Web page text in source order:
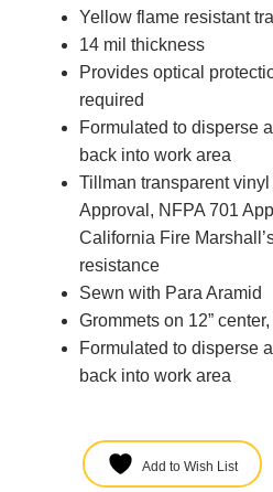
Yellow flame resistant
14 mil thickness
Provides optical
required
Formulated to disperse
back into work area
Tillman transparent
Approval, NFPA 701
California Fire
resistance
Sewn with Para Aramid
Grommets on 12”
Formulated to disperse
back into work area
Add to Wish List